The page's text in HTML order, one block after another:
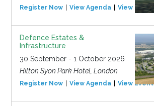
Register Now View Agenda View Event
Defence Estates &
Infrastructure
30 September - 1 October 2026
Hilton Syon Park Hotel, London
Register Now View Agenda View Event